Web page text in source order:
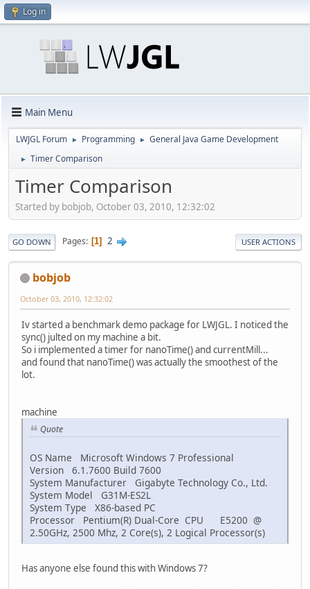
Log in
Main Menu
LWJGL Forum ► Programming ► General Java Game Development
► Timer Comparison
Timer Comparison
Started by bobjob, October 03, 2010, 12:32:02
GO DOWN Pages 1 2 USER ACTIONS
bobjob
October 03, 2010, 12:32:02
Iv started a benchmark demo package for LWJGL. I noticed the
sync() julted on my machine a bit.
So i implemented a timer for nanoTime() and currentMill...
and found that nanoTime() was actually the smoothest of the
lot.
machine
Quote
OS Name Microsoft Windows 7 Professional
Version 6.1.7600 Build 7600
System Manufacturer Gigabyte Technology Co., Ltd.
System Model G31M-ES2L
System Type X86-based PC
Processor Pentium(R) Dual-Core CPU E5200 @
2.50GHz, 2500 Mhz, 2 Core(s), 2 Logical Processor(s)
Has anyone else found this with Windows 7?